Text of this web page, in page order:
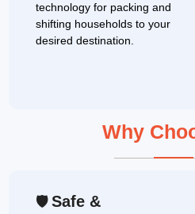
technology for packing and
shifting households to your
desired destination.
Why
🛡 Safe &